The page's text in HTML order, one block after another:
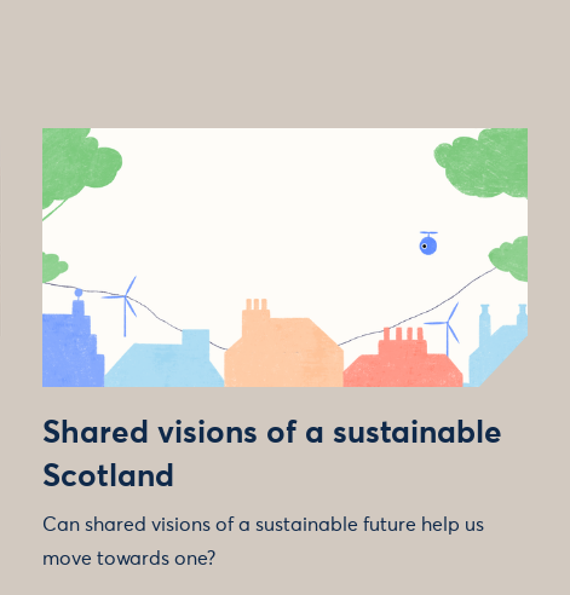
Shared visions of a sustainable
Scotland
Can shared visions of a sustainable future help us
move towards one?